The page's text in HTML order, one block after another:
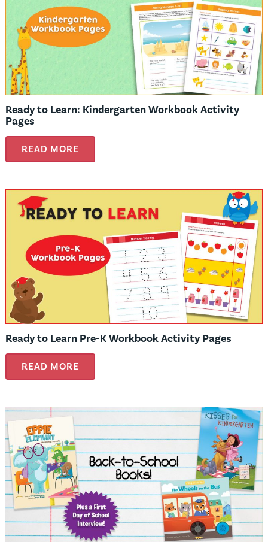
Ready to Learn: Kindergarten Workbook Activity
Pages
READ MORE
Ready to Learn Pre-K Workbook Activity Pages
READ MORE